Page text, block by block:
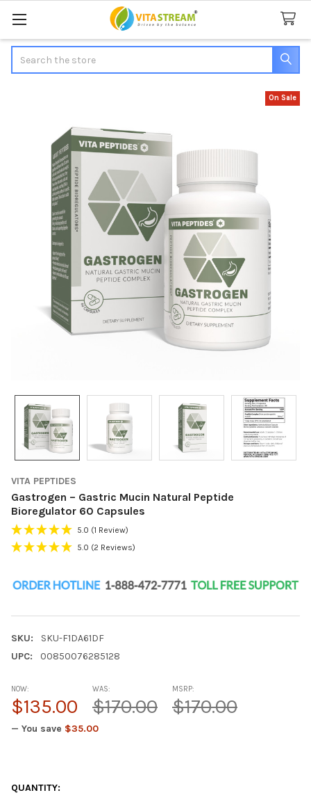
VITA PEPTIDES
Gastrogen – Gastric Mucin Natural Peptide
Bioregulator 60 Capsules
5.0 (1 Review)
5.0 (2 Reviews)
SKU:
SKU-F1DA61DF
UPC:
00850076285128
On Sale
MSRP:
$170.00
NOW:
$135.00
WAS:
$170.00
— You save $35.00
QUANTITY: